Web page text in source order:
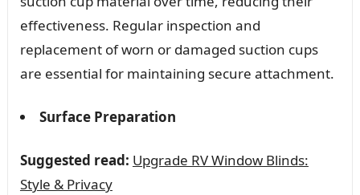
effectiveness. Regular inspection and
replacement of worn or damaged suction cups
are essential for maintaining secure attachment.
Surface Preparation
Suggested read: Upgrade RV Window Blinds:
Style & Privacy